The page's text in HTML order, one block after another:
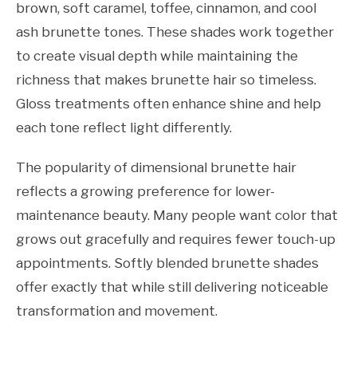
brown, soft caramel, toffee, cinnamon, and cool
ash brunette tones. These shades work together
to create visual depth while maintaining the
richness that makes brunette hair so timeless.
Gloss treatments often enhance shine and help
each tone reflect light differently.
The popularity of dimensional brunette hair
reflects a growing preference for lower-
maintenance beauty. Many people want color that
grows out gracefully and requires fewer touch-up
appointments. Softly blended brunette shades
offer exactly that while still delivering noticeable
transformation and movement.